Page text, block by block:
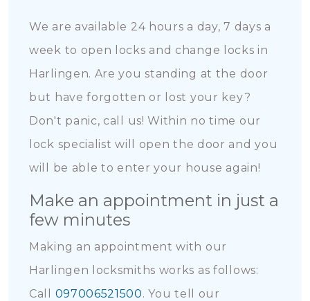
We are available 24 hours a day, 7 days a
week to open locks and change locks in
Harlingen. Are you standing at the door
but have forgotten or lost your key?
Don't panic, call us! Within no time our
lock specialist will open the door and you
will be able to enter your house again!
Make an appointment in just a
few minutes
Making an appointment with our
Harlingen locksmiths works as follows:
Call 097006521500. You tell our